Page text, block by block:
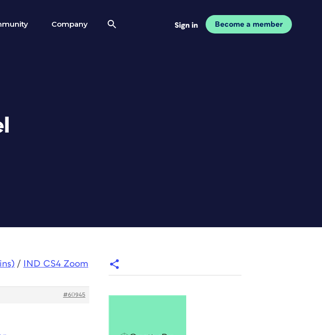
Company Sign in Become a member
/
IND CS4 Zoom
#60945